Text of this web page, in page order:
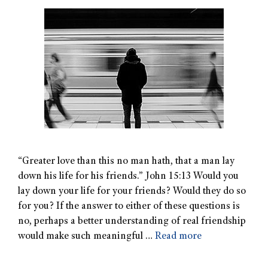
“Greater love than this no man hath, that a man lay
down his life for his friends.” John 15:13 Would you
lay down your life for your friends? Would they do so
for you? If the answer to either of these questions is
no, perhaps a better understanding of real friendship
would make such meaningful … Read more